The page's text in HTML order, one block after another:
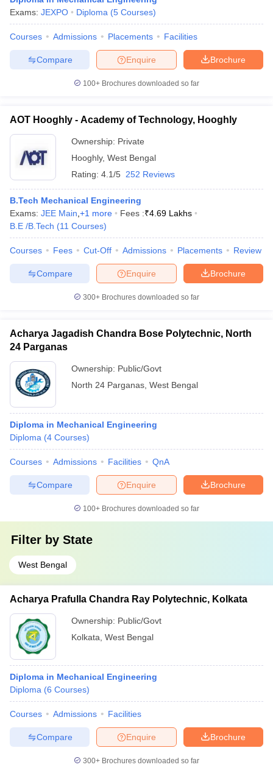
Exams: JEXPO Diploma (5 Courses)
Courses Admissions Placements Facilities
Brochure
Enquire
Compare
100+ Brochures downloaded so far
AOT Hooghly - Academy of Technology, Hooghly
Ownership: Private
Hooghly, West Bengal
Rating: 4.1/5 252 Reviews
B.Tech Mechanical Engineering
Exams: JEE Main +1 more Fees :₹4.69 Lakhs
B.E /B.Tech (11 Courses)
Courses Fees Cut-Off Admissions Placements Review
Brochure
Enquire
Compare
300+ Brochures downloaded so far
Acharya Jagadish Chandra Bose Polytechnic, North
24 Parganas
Ownership: Public/Govt
North 24 Parganas West Bengal
Diploma in Mechanical Engineering
Diploma (4 Courses)
Courses Admissions Facilities QnA
Brochure
Enquire
Compare
100+ Brochures downloaded so far
Filter by State
West Bengal
Acharya Prafulla Chandra Ray Polytechnic, Kolkata
Ownership: Public/Govt
Kolkata West Bengal
Diploma in Mechanical Engineering
Diploma (6 Courses)
Courses Admissions Facilities
Brochure
Enquire
Compare
300+ Brochures downloaded so far